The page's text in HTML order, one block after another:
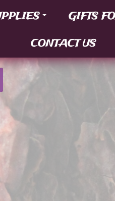
GIFTS
CONTACT US